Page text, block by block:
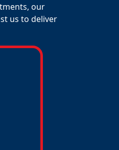
our
us to deliver